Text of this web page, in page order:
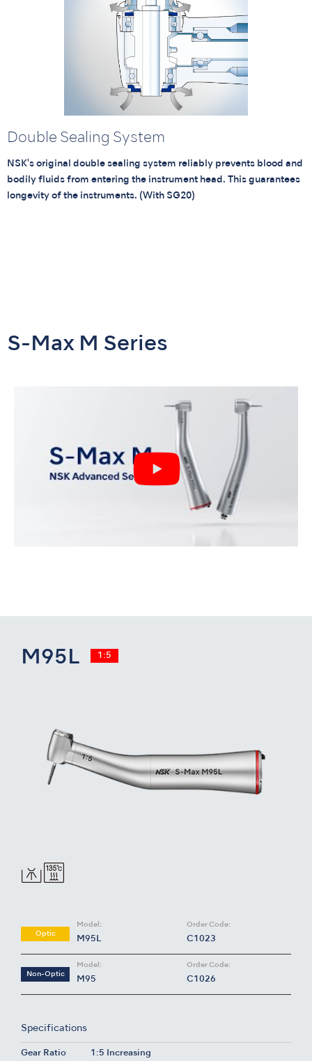
Double Sealing System
NSK's original double sealing system reliably prevents blood and
bodily fluids from entering the instrument head. This guarantees
longevity of the instruments. (With SG20)
S-Max M Series
M95L 1:5
Optic
Model:
M95L
Order Code:
C1023
Non-Optic
Model:
M95
Order Code:
C1026
Specifications
Gear Ratio 1:5 Increasing